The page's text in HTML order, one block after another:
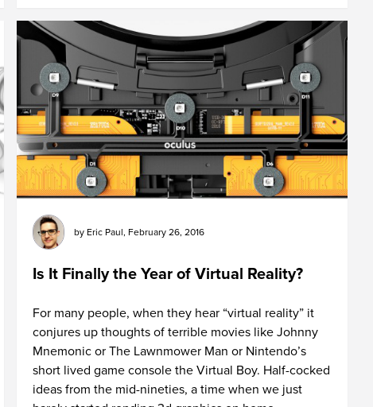
by Eric Paul, February 26, 2016
Is It Finally the Year of Virtual Reality?
For many people, when they hear “virtual reality” it
conjures up thoughts of terrible movies like Johnny
Mnemonic or The Lawnmower Man or Nintendo’s
short lived game console the Virtual Boy. Half-cocked
ideas from the mid-nineties, a time when we just